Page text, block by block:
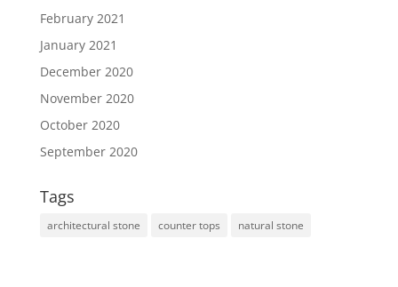
February 2021
January 2021
December 2020
November 2020
October 2020
September 2020
Tags
architectural stone counter tops natural stone